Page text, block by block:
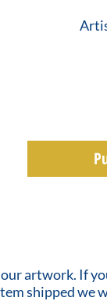
artwork. If
shipped